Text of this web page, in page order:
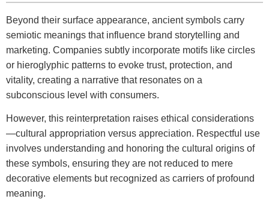
Beyond their surface appearance, ancient symbols carry
semiotic meanings that influence brand storytelling and
marketing. Companies subtly incorporate motifs like circles
or hieroglyphic patterns to evoke trust, protection, and
vitality, creating a narrative that resonates on a
subconscious level with consumers.
However, this reinterpretation raises ethical considerations
—cultural appropriation versus appreciation. Respectful use
involves understanding and honoring the cultural origins of
these symbols, ensuring they are not reduced to mere
decorative elements but recognized as carriers of profound
meaning.